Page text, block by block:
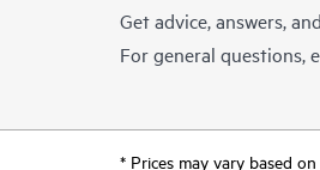
Get advice, answers,
For general questions,
* Prices may vary based on